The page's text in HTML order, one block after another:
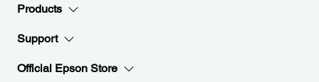
Products
Support
Official Epson Store